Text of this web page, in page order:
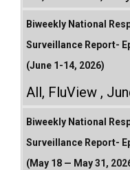
Biweekly National
Surveillance Report-
(June 1-14, 2026)
All, FluView
Biweekly National
Surveillance Report-
(May 18 — May 31,